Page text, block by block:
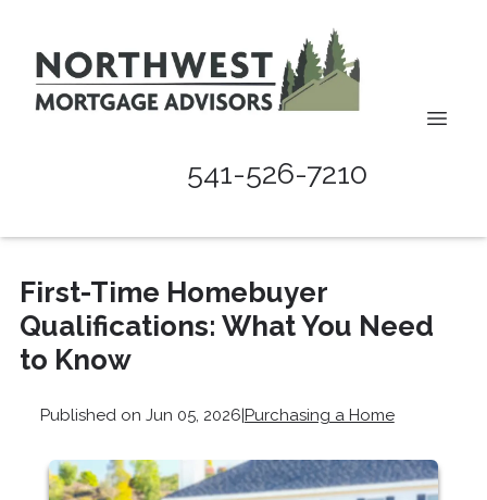
541-526-7210
First-Time Homebuyer
Qualifications: What You Need
to Know
Published on Jun 05, 2026|Purchasing a Home